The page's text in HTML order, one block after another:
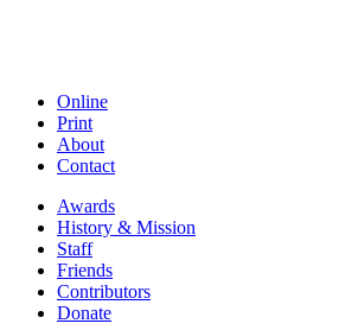
Online
Print
About
Contact
Awards
History & Mission
Staff
Friends
Contributors
Donate